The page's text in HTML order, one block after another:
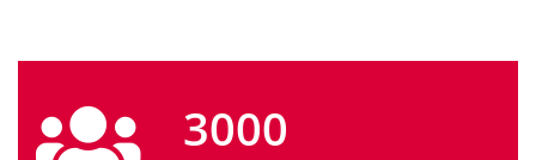
3000